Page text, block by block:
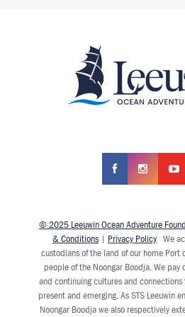
© 2025 Leeuwin Ocean Adventure
& Conditions| Privacy PolicyWe
custodians of the land of our home Port
people of the Noongar Boodja. We
and continuing cultures and
present and emerging. As STS Leeuwin
Noongar Boodja we also respectively